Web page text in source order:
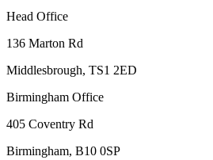
Head Office
136 Marton Rd
Middlesbrough, TS1 2ED
Birmingham Office
405 Coventry Rd
Birmingham, B10 0SP